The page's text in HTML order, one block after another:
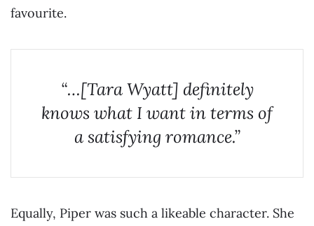
favourite.
“…[Tara Wyatt] definitely
knows what I want in terms of
a satisfying romance.”
Equally, Piper was such a likeable character. She